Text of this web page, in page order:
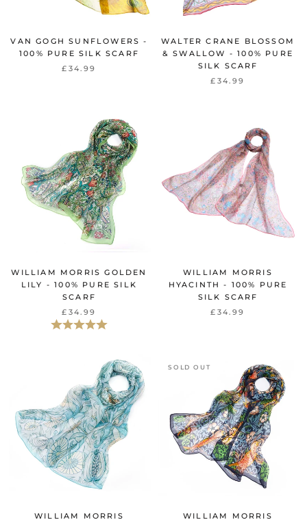
VAN GOGH SUNFLOWERS -
100% PURE SILK SCARF
£34.99
WALTER CRANE BLOSSOM
& SWALLOW - 100% PURE
SILK SCARF
£34.99
WILLIAM MORRIS GOLDEN
LILY - 100% PURE SILK
SCARF
£34.99
Beoordeling: 5.0 uit 5 sterren
WILLIAM MORRIS
HYACINTH - 100% PURE
SILK SCARF
£34.99
WILLIAM MORRIS
SOLD OUT
WILLIAM MORRIS